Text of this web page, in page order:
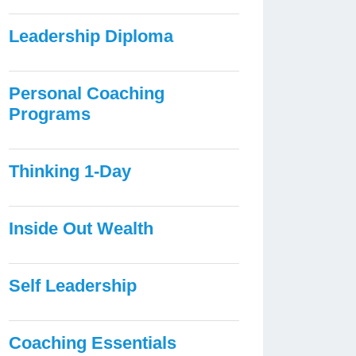
Leadership Diploma
Personal Coaching
Programs
Thinking 1-Day
Inside Out Wealth
Self Leadership
Coaching Essentials